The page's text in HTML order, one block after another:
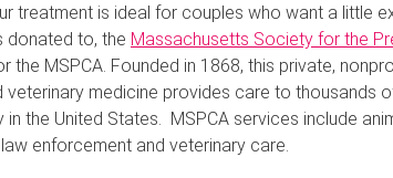
treatment is ideal for couples who want a little
donated to, the Massachusetts Society for the
the MSPCA. Founded in 1868, this private,
veterinary medicine provides care to thousands
the United States. MSPCA services include
enforcement and veterinary care.